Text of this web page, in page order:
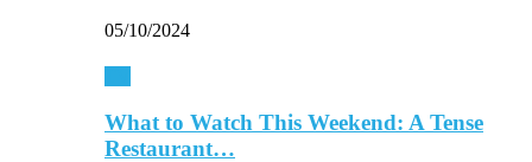
05/10/2024
What to Watch This Weekend: A Tense
Restaurant…